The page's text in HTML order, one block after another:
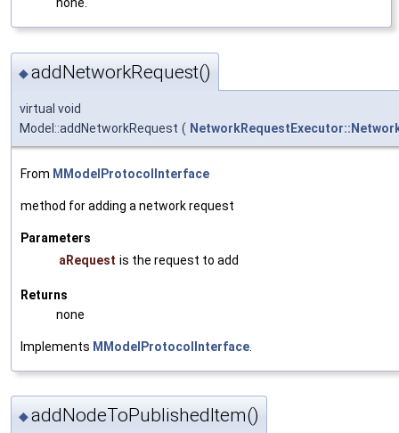
none.
◆addNetworkRequest()
virtual void
Model::addNetworkRequest (
From MModelProtocolInterface
method for adding a network request
Parameters
aRequest is the request to add
Returns
none
Implements MModelProtocolInterface
◆addNodeToPublishedItem()